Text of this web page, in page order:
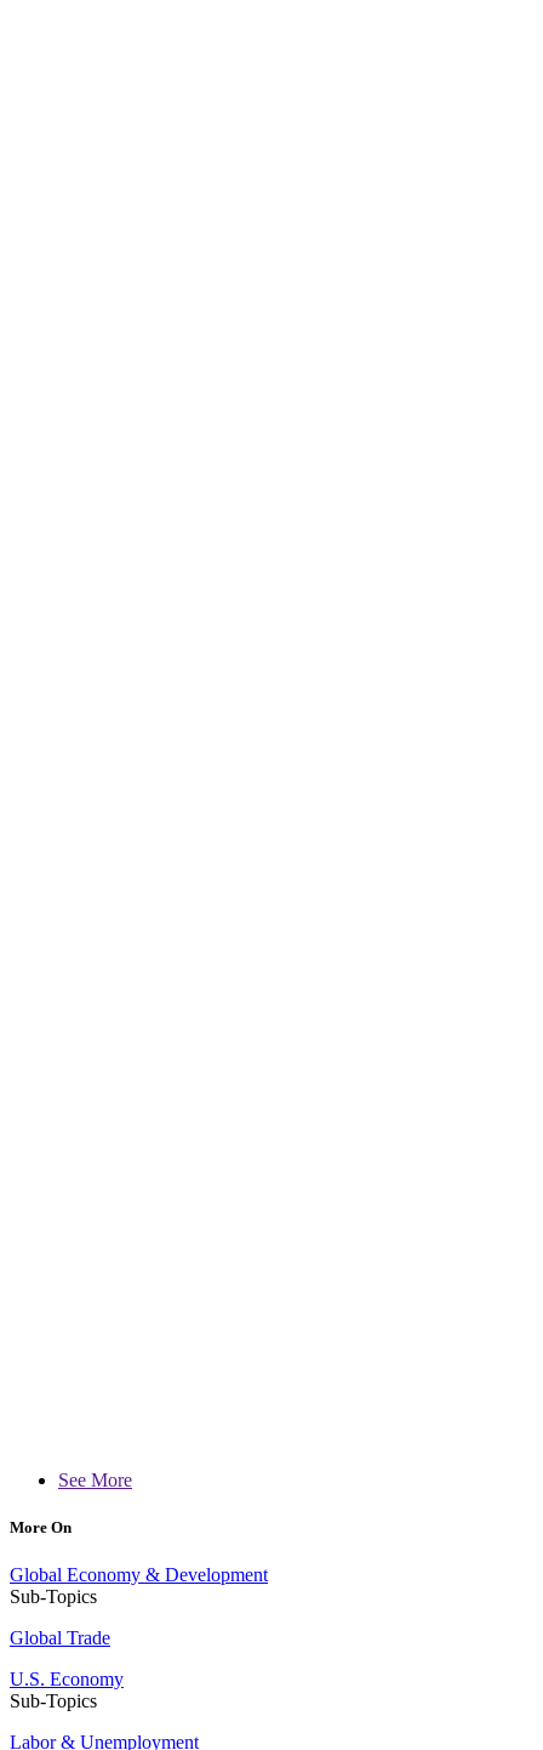
See More
More On
Global Economy & Development
Sub-Topics
Global Trade
U.S. Economy
Sub-Topics
Labor & Unemployment